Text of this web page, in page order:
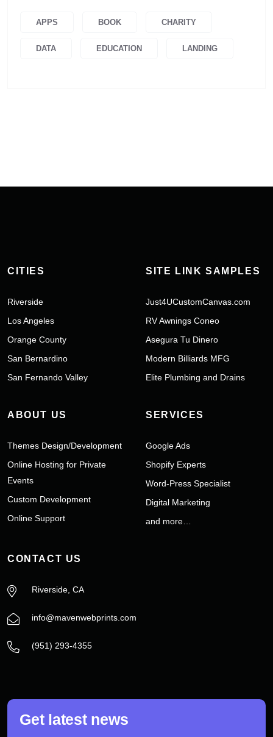
APPS BOOK CHARITY
DATA EDUCATION LANDING
CITIES
Riverside
Los Angeles
Orange County
San Bernardino
San Fernando Valley
SITE LINK SAMPLES
Just4UCustomCanvas.com
RV Awnings Coneo
Asegura Tu Dinero
Modern Billiards MFG
Elite Plumbing and Drains
ABOUT US
Themes Design/Development
Online Hosting for Private
Events
Custom Development
Online Support
SERVICES
Google Ads
Shopify Experts
Word-Press Specialist
Digital Marketing
and more…
CONTACT US
Riverside, CA
info@mavenwebprints.com
‪(951) 293-4355‬
Get latest news